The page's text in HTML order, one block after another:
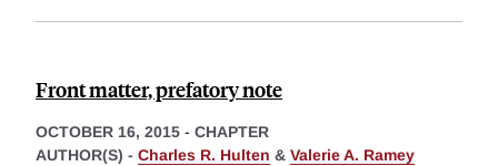
Front matter, prefatory note
OCTOBER 16, 2015 - CHAPTER
AUTHOR(S) - Charles R. Hulten & Valerie A. Ramey